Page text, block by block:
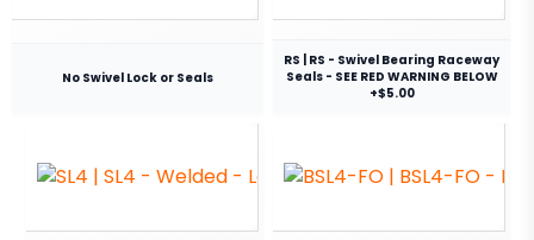
No Swivel Lock or Seals
RS | RS - Swivel Bearing Raceway
Seals - SEE RED WARNING BELOW
+$5.00